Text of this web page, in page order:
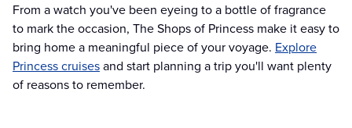
From a watch you've been eyeing to a bottle of fragrance
to mark the occasion, The Shops of Princess make it easy to
bring home a meaningful piece of your voyage. Explore
Princess cruisesand start planning a trip you'll want plenty
of reasons to remember.